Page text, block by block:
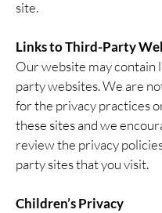
site.
Links to Third-Party
Our website may contain
party websites. We are
for the privacy practices
these sites and we
review the privacy
party sites that you visit.
Children’s Privacy